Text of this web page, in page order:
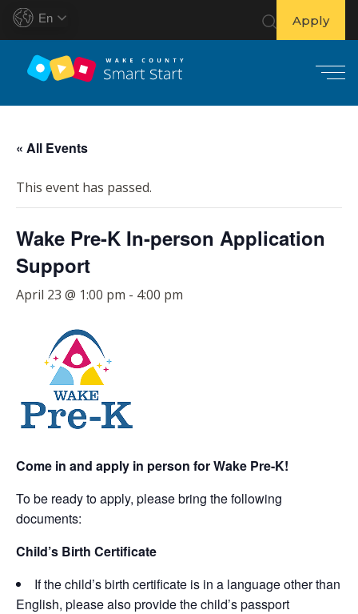
En Apply
« All Events
This event has passed.
Wake Pre-K In-person Application
Support
April 23 @ 1:00 pm - 4:00 pm
Come in and apply in person for Wake Pre-K!
To be ready to apply, please bring the following
documents:
Child’s Birth Certificate
If the child’s birth certificate is in a language other than
English, please also provide the child’s passport